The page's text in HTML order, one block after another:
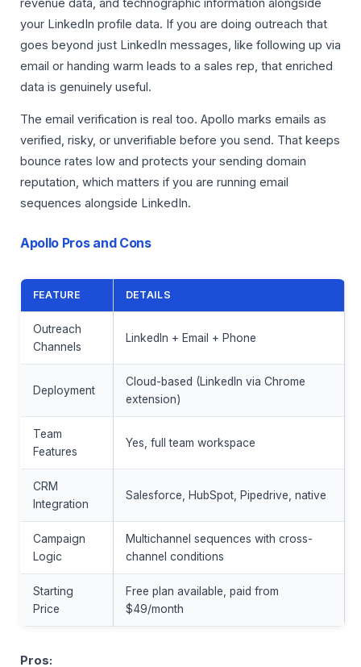
revenue data, and technographic information alongside
your LinkedIn profile data. If you are doing outreach that
goes beyond just LinkedIn messages, like following up via
email or handing warm leads to a sales rep, that enriched
data is genuinely useful.
The email verification is real too. Apollo marks emails as
verified, risky, or unverifiable before you send. That keeps
bounce rates low and protects your sending domain
reputation, which matters if you are running email
sequences alongside LinkedIn.
Apollo Pros and Cons
FEATURE DETAILS
Outreach
Channels
LinkedIn + Email + Phone
Deployment
Cloud-based (LinkedIn via Chrome
extension)
Team
Features
Yes, full team workspace
CRM
Integration
Salesforce, HubSpot, Pipedrive, native
Campaign
Logic
Multichannel sequences with cross-
channel conditions
Starting
Price
Free plan available, paid from
$49/month
Pros: